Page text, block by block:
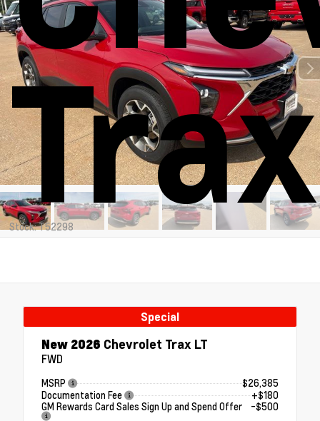
Stock: T52298
Special
New 2026 Chevrolet Trax LT
FWD
MSRP
$26,385
Documentation Fee
+$180
GM Rewards Card Sales Sign Up and Spend Offer
-$500